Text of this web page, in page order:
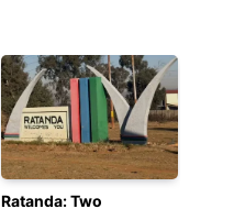
Ratanda: Two